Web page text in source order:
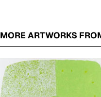
MORE ARTWORKS